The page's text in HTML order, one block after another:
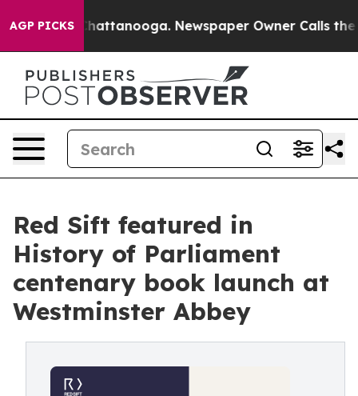
AGP PICKS
in Chattanooga. Newspaper Owner Calls the
Red Sift featured in
History of Parliament
centenary book launch at
Westminster Abbey